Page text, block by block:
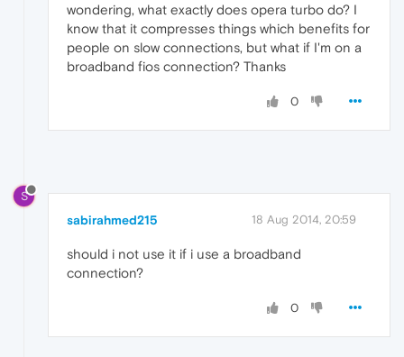
wondering, what exactly does opera turbo do? I
know that it compresses things which benefits for
people on slow connections, but what if I'm on a
broadband fios connection? Thanks
0
S
sabirahmed215 18 Aug 2014, 20:59
should i not use it if i use a broadband
connection?
0